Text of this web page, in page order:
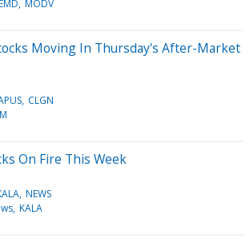
MODV
Moving In Thursday's After-Market
CLGN
On Fire This Week
NEWS
KALA